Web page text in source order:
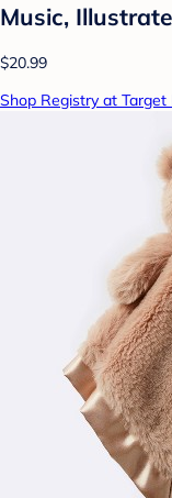
Music,
$20.99
Shop Registry at Target